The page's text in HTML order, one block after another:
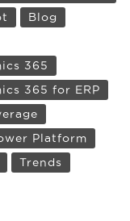
Blog
365
365 for ERP
Platform
Trends